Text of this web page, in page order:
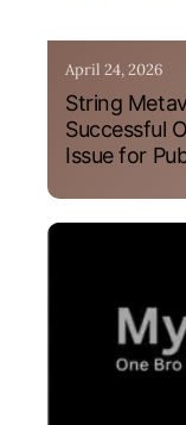
April 24, 2026
String
Successful
Issue for